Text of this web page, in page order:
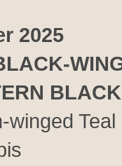
2025
winged Teal